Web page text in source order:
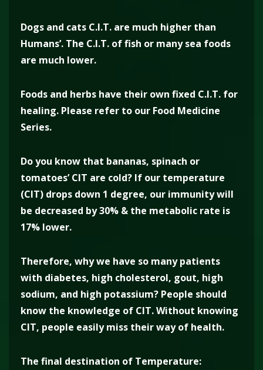
Dogs and cats C.I.T. are much higher than
Humans’. The C.I.T. of fish or many sea foods
are much lower.
Foods and herbs have their own fixed C.I.T. for
healing. Please refer to our Food Medicine
Series.
Do you know that bananas, spinach or
tomatoes’ CIT are cold? If our temperature
(CIT) drops down 1 degree, our immunity will
be decreased by 30% & the metabolic rate is
17% lower.
Therefore, why we have so many patients
with diabetes, high cholesterol, gout, high
sodium, and high potassium? People should
know the knowledge of CIT. Without knowing
CIT, people easily miss their way of health.
The final destination of Temperature: